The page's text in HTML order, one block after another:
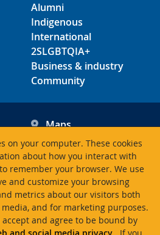
on your computer. These cookies
about how you interact with
remember your browser. We use
and customize your browsing
metrics about our visitors both
and for marketing purposes.
and agree to be bound by
Alumni
Indigenous
International
2SLGBTQIA+
Business & industry
Community
Maps
Hours
Contacts